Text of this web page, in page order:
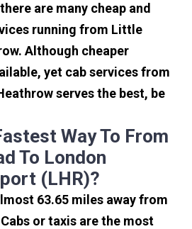
are many cheap and
running from Little
Although cheaper
yet cab services from
serves the best, be
Way To From
To London
(LHR)?
63.65 miles away from
or taxis are the most